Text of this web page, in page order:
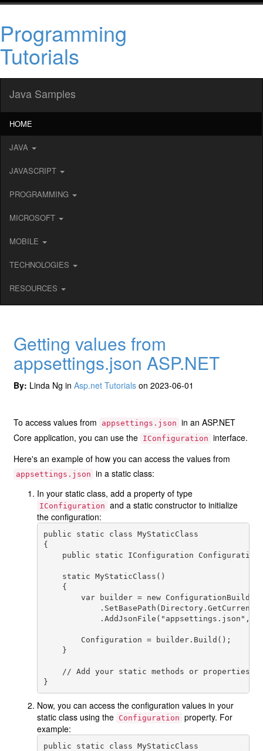
Programming
Tutorials
Java Samples
HOME
JAVA
JAVASCRIPT
PROGRAMMING
MICROSOFT
MOBILE
TECHNOLOGIES
RESOURCES
Getting values from
appsettings.json ASP.NET
By: Linda Ng inAsp.net Tutorials on 2023-06-01
To access values from appsettings.json in an ASP.NET
Core application, you can use the IConfiguration interface.
Here's an example of how you can access the values from
appsettings.json in a static class:
In your static class, add a property of type
IConfiguration and a static constructor to initialize
the configuration:
public static class MyStaticClass
{
public static IConfiguration Configuration
    static MyStaticClass()
    {
var builder = new
.AddJsonFile("appsettings.json",
        Configuration = builder.Build();
    }
// Add your static methods or properties
Now, you can access the configuration values in your
static class using the Configuration property. For
example:
public static class MyStaticClass